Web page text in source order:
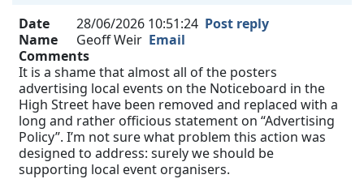
Date
28/06/2026 10:51:24 Post reply
Name
Geoff Weir Email
Comments
It is a shame that almost all of the posters
advertising local events on the Noticeboard in the
High Street have been removed and replaced with a
long and rather officious statement on “Advertising
Policy”. I’m not sure what problem this action was
designed to address: surely we should be
supporting local event organisers.